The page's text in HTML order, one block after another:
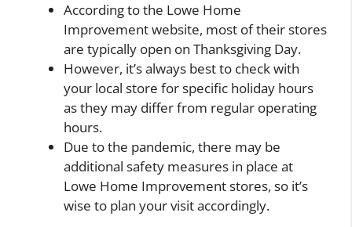
According to the Lowe Home
Improvement website, most of their stores
are typically open on Thanksgiving Day.
However, it’s always best to check with
your local store for specific holiday hours
as they may differ from regular operating
hours.
Due to the pandemic, there may be
additional safety measures in place at
Lowe Home Improvement stores, so it’s
wise to plan your visit accordingly.